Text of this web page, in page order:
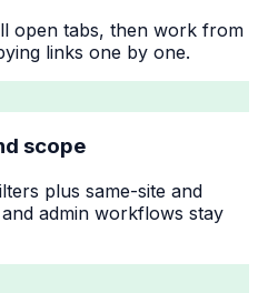
open tabs, then work from
links one by one.
scope
plus same-site and
admin workflows stay